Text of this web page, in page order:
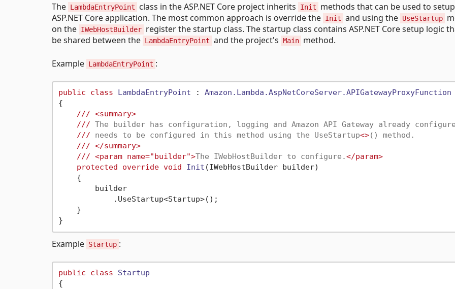
The LambdaEntryPoint class in the ASP.NET Core project inherits Init
methods that can be used to setup
ASP.NET Core application. The most common approach is override the Init and using the UseStartup
on the IWebHostBuilder register the startup class. The startup class contains ASP.NET Core setup logic
be shared between the LambdaEntryPoint and the project's Main method.
Example LambdaEntryPoint :
public class LambdaEntryPoint : Amazon.Lambda.AspNetCoreServer.APIGatewayProxyFunction
{
/// <summary>
/// The builder has configuration, logging and Amazon API Gateway already
/// needs to be configured in this method using the UseStartup<>() method.
/// </summary>
/// <param name="builder">The IWebHostBuilder to configure.</param>
protected
override void Init (IWebHostBuilder builder)
    {
        builder
            .UseStartup<Startup>();
    }
Example Startup :
public class
Startup
{